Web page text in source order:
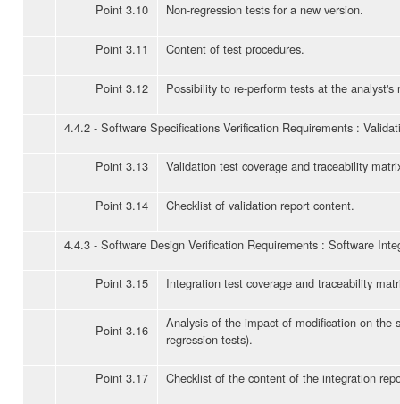
Point 3.10 Non-regression tests for a new version.
Point 3.11 Content of test procedures.
Point 3.12 Possibility to re-perform tests at the analyst's
4.4.2 - Software Specifications Verification Requirements :
Point 3.13 Validation test coverage and traceability
Point 3.14 Checklist of validation report content.
4.4.3 - Software Design Verification Requirements : Software
Point 3.15 Integration test coverage and traceability
Point 3.16
Analysis of the impact of modification on the
regression tests).
Point 3.17 Checklist of the content of the integration